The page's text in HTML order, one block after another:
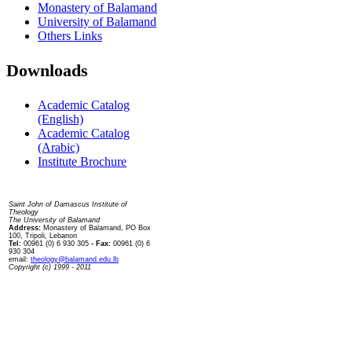
Monastery of Balamand
University of Balamand
Others Links
Downloads
Academic Catalog
(English)
Academic Catalog
(Arabic)
Institute Brochure
Saint John of Damascus Institute of
Theology
The University of Balamand
Address: Monastery of Balamand, PO Box
100, Tripoli, Lebanon
Tel: 00961 (0) 6 930 305 - Fax: 00961 (0) 6
930 304
email: theology@balamand.edu.lb
Copyright (c) 1999 - 2011